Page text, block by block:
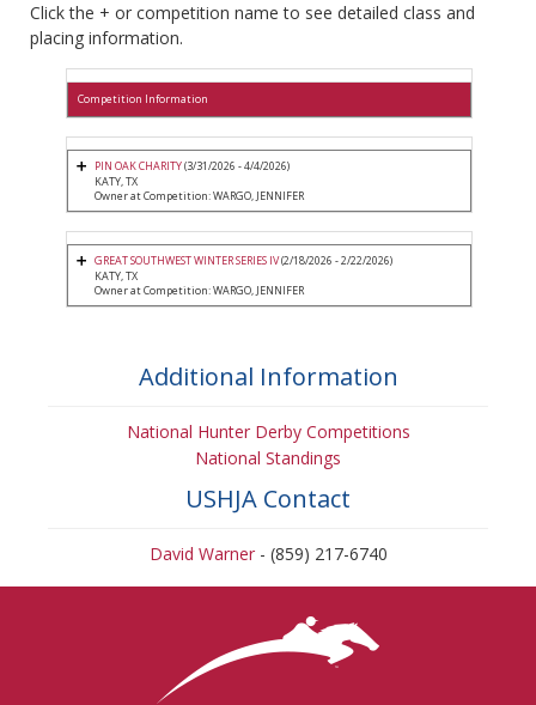
Click the + or competition name to see detailed class and
placing information.
Competition Information
PIN OAK CHARITY(3/31/2026 - 4/4/2026)
KATY, TX
Owner at Competition: WARGO, JENNIFER
GREAT SOUTHWEST WINTER SERIES IV(2/18/2026 - 2/22/2026)
KATY, TX
Owner at Competition: WARGO, JENNIFER
Additional Information
National Hunter Derby Competitions
National Standings
USHJA Contact
David Warner- (859) 217-6740